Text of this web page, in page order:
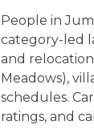
People in
category-led
and
Meadows),
schedules.
ratings, and